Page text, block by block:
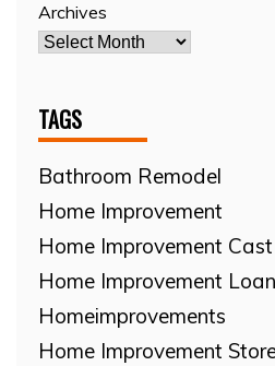
Archives
TAGS
Bathroom Remodel
Home Improvement
Home Improvement Cast
Home Improvement
Homeimprovements
Home Improvement